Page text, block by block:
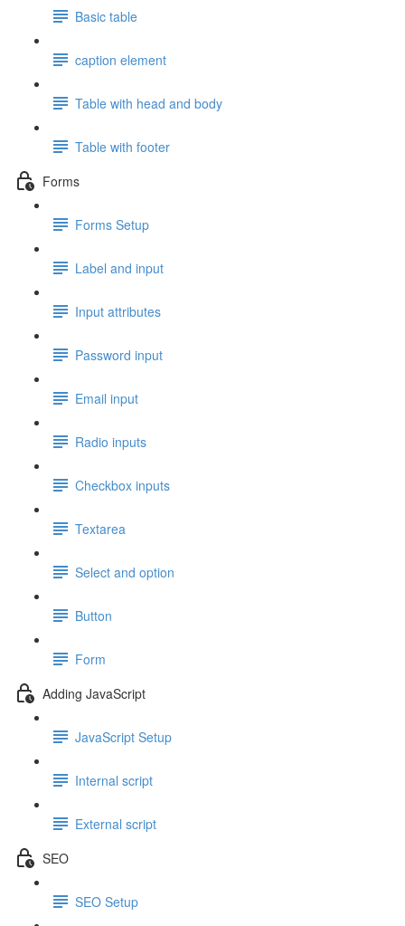
Basic table
caption element
Table with head and body
Table with footer
Forms
Forms Setup
Label and input
Input attributes
Password input
Email input
Radio inputs
Checkbox inputs
Textarea
Select and option
Button
Form
Adding JavaScript
JavaScript Setup
Internal script
External script
SEO
SEO Setup